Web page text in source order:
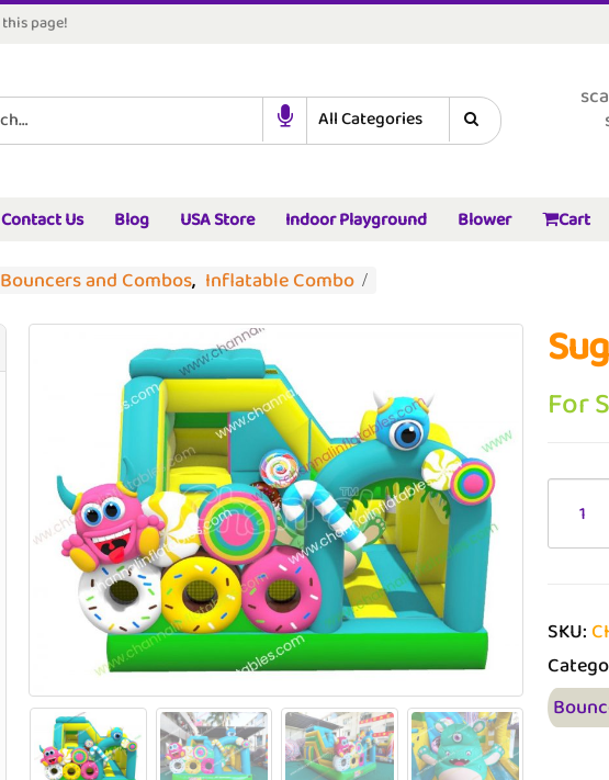
this page!
Contact Us Blog USA Store Indoor Playground Blower Cart
Bouncers and Combos, Inflatable Combo
For
SKU: